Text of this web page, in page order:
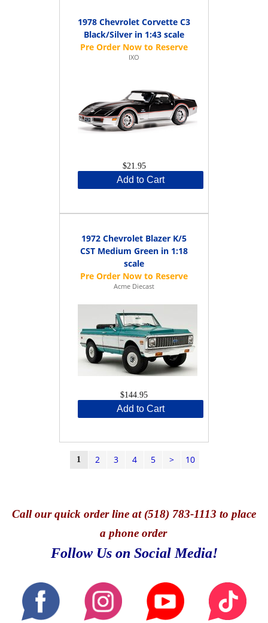
1978 Chevrolet Corvette C3
Black/Silver in 1:43 scale
IXO
$21.95
Add to Cart
1972 Chevrolet Blazer K/5
CST Medium Green in 1:18
scale
Acme Diecast
$144.95
Add to Cart
1 2 3 4 5 > 10
Callour quick order line at (518) 783-1113 to place
a phone order
Follow Us on Social Media!